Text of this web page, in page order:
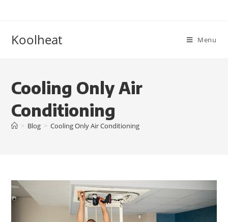
Koolheat Menu
Cooling Only Air
Conditioning
> Blog > Cooling Only Air Conditioning